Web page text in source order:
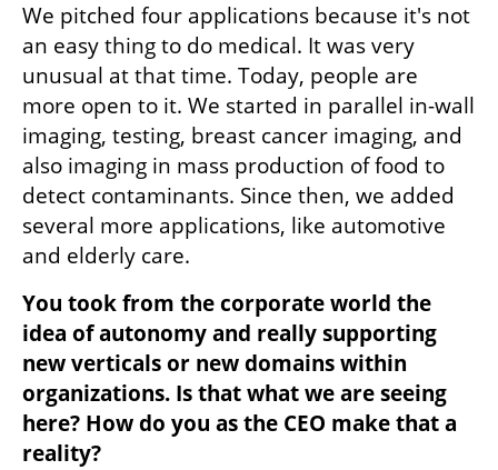
We pitched four applications because it's not
an easy thing to do medical. It was very
unusual at that time. Today, people are
more open to it. We started in parallel in-wall
imaging, testing, breast cancer imaging, and
also imaging in mass production of food to
detect contaminants. Since then, we added
several more applications, like automotive
and elderly care.
You took from the corporate world the
idea of autonomy and really supporting
new verticals or new domains within
organizations. Is that what we are seeing
here? How do you as the CEO make that a
reality?